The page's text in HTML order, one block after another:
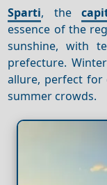
Sparti, the
essence of the
sunshine, with
prefecture.
allure, perfect for
summer crowds.